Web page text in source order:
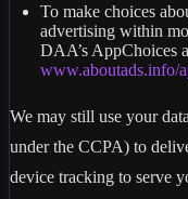
To make choices
advertising within
DAA’s AppChoices
www.aboutads.info/
We may still use your
under the CCPA) to
device tracking to serve